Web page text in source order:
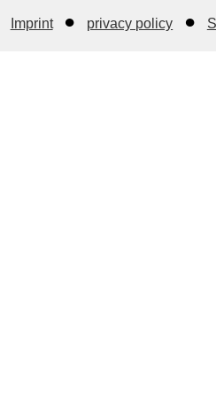
Imprint privacy policy